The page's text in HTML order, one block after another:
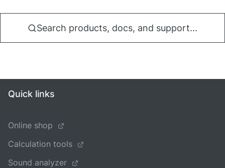
Search products, docs, and support...
Quick links
Online shop
Calculation tools
Sound analyzer